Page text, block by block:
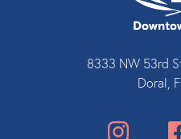
8333 NW 53rd
Doral,